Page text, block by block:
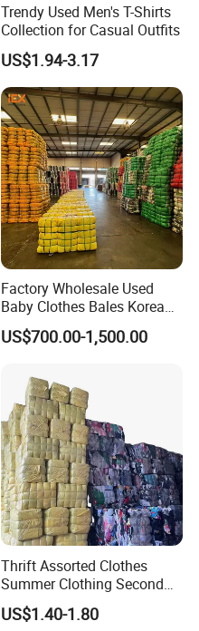
Trendy Used Men's T-Shirts
Collection for Casual Outfits
US$1.94-3.17
Factory Wholesale Used
Baby Clothes Bales Korean
Bulk Mixed Children's
Secondhand Clothing
US$700.00-1,500.00
Thrift Assorted Clothes
Summer Clothing Second
Hand Female Male Clothes
Bale
US$1.40-1.80